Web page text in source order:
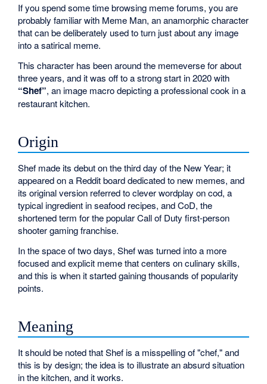
If you spend some time browsing meme forums, you are
probably familiar with Meme Man, an anamorphic character
that can be deliberately used to turn just about any image
into a satirical meme.
This character has been around the memeverse for about
three years, and it was off to a strong start in 2020 with
“Shef”, an image macro depicting a professional cook in a
restaurant kitchen.
Origin
Shef made its debut on the third day of the New Year; it
appeared on a Reddit board dedicated to new memes, and
its original version referred to clever wordplay on cod, a
typical ingredient in seafood recipes, and CoD, the
shortened term for the popular Call of Duty first-person
shooter gaming franchise.
In the space of two days, Shef was turned into a more
focused and explicit meme that centers on culinary skills,
and this is when it started gaining thousands of popularity
points.
Meaning
It should be noted that Shef is a misspelling of "chef," and
this is by design; the idea is to illustrate an absurd situation
in the kitchen, and it works.